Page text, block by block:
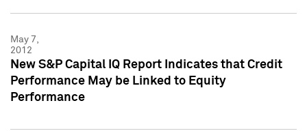
May 7,
2012
New S&P Capital IQ Report Indicates that Credit
Performance May be Linked to Equity
Performance